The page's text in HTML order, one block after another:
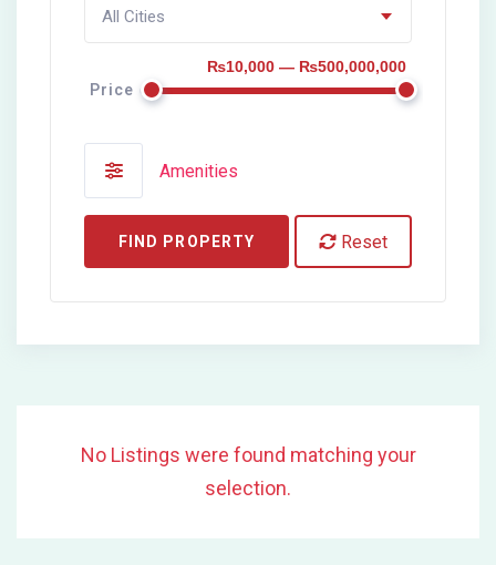
All Cities
Price
₨10,000 — ₨500,000,000
Amenities
FIND PROPERTY Reset
No Listings were found matching your
selection.